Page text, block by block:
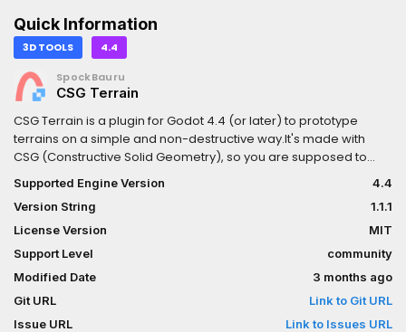
Quick Information
3D TOOLS 4.4
SpockBauru
CSG Terrain
CSG Terrain is a plugin for Godot 4.4 (or later) to prototype
terrains on a simple and non-destructive way.It's made with
CSG (Constructive Solid Geometry), so you are supposed to
achieve the desired form.Unlike other systems the terrain is
molded purely with paths, not brushes or other 3D tools. This
forced simplicity allows to focus on what is important before
finalizing in 3D software.Changelog:v1.1.1- Fixed unnecessary
terrain updates.- Fixed error spam when other materials are
used for the terrain, such as StandardMaterial3D or none.v1.1-
Optimization: Terrain material will not create an "paint mask" if
there are no paths painted.- Baking: Improve LightmapGI
Supported Engine Version
4.4
Version String
1.1.1
License Version
MIT
Support Level
community
Modified Date
3 months ago
Git URL
Link to Git URL
Issue URL
Link to Issues URL